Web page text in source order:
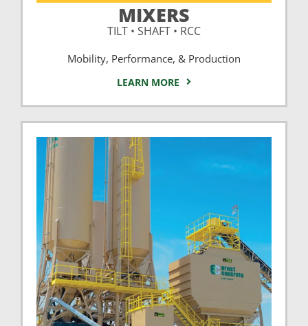
MIXERS
TILT • SHAFT • RCC
Mobility, Performance, & Production
LEARN MORE